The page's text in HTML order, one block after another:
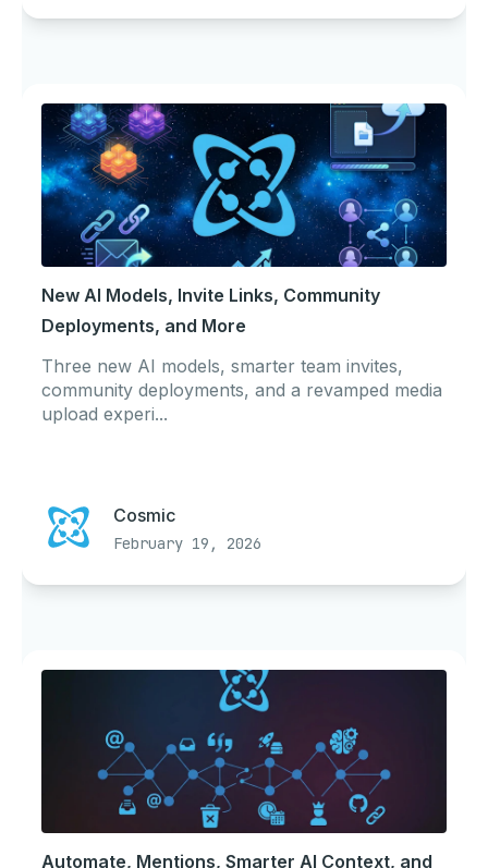
New AI Models, Invite Links, Community
Deployments, and More
Three new AI models, smarter team invites,
community deployments, and a revamped media
upload experi...
Cosmic
February 19, 2026
Automate, Mentions, Smarter AI Context, and